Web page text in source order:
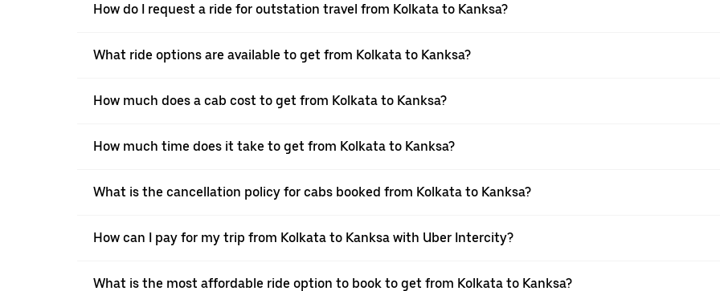
How do I request a ride for outstation travel from Kolkata to Kanksa?
What ride options are available to get from Kolkata to Kanksa?
How much does a cab cost to get from Kolkata to Kanksa?
How much time does it take to get from Kolkata to Kanksa?
What is the cancellation policy for cabs booked from Kolkata to Kanksa?
How can I pay for my trip from Kolkata to Kanksa with Uber Intercity?
What is the most affordable ride option to book to get from Kolkata to Kanksa?